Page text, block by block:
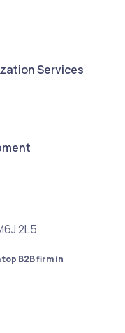
Services
2L5
B2B firm in